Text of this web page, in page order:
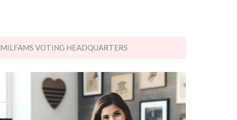
MILFAMS VOTING HEADQUARTERS